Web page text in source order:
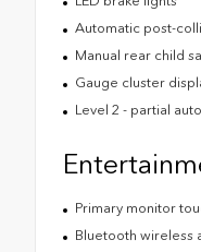
Automatic post-
Manual rear child
Gauge cluster
Level 2 - partial
Primary monitor
Bluetooth wireless